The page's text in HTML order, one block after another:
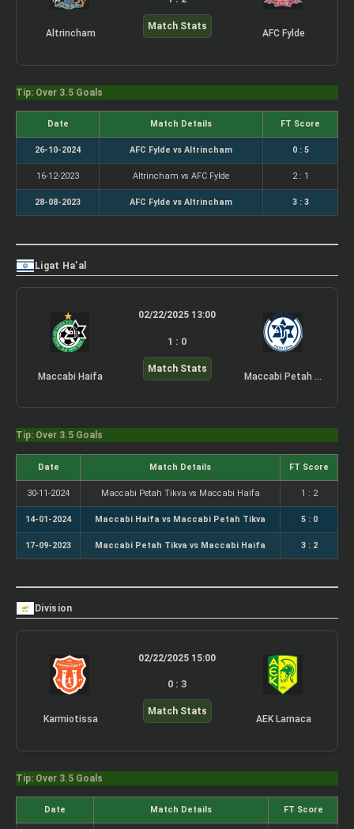
Altrincham
Match Stats
AFC Fylde
Tip: Over 3.5 Goals
Date Match Details FT Score
26-10-2024 AFC Fylde vs Altrincham 0 : 5
16-12-2023 Altrincham vs AFC Fylde 2 : 1
28-08-2023 AFC Fylde vs Altrincham 3 : 3
Ligat Ha’al
Maccabi Haifa
02/22/2025 13:00
1 : 0
Match Stats
Tip: Over 3.5 Goals
Date Match Details FT Score
30-11-2024 Maccabi Petah Tikva vs Maccabi Haifa 1 : 2
14-01-2024 Maccabi Haifa vs Maccabi Petah Tikva 5 : 0
17-09-2023 Maccabi Petah Tikva vs Maccabi Haifa 3 : 2
Division
Karmiotissa
02/22/2025 15:00
0 : 3
Match Stats
AEK Larnaca
Tip: Over 3.5 Goals
Date Match Details FT Score